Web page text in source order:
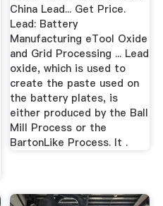
China Lead... Get Price.
Lead: Battery
Manufacturing eTool Oxide
and Grid Processing ... Lead
oxide, which is used to
create the paste used on
the battery plates, is
either produced by the Ball
Mill Process or the
BartonLike Process. It .